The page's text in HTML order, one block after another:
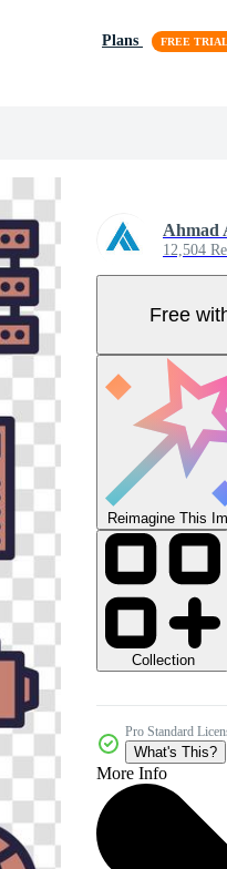
Plans
Ahmad
12,504
Free
Reimagine This
Collection
Pro Standard
What's This?
More Info